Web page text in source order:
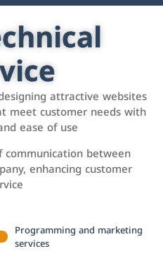
attractive websites
meet customer needs with
ease of use
communication between
enhancing customer
Programming and marketing
services